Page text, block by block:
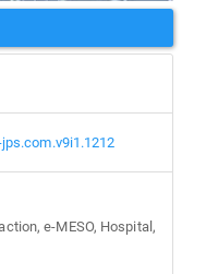
e-MESO, Hospital,